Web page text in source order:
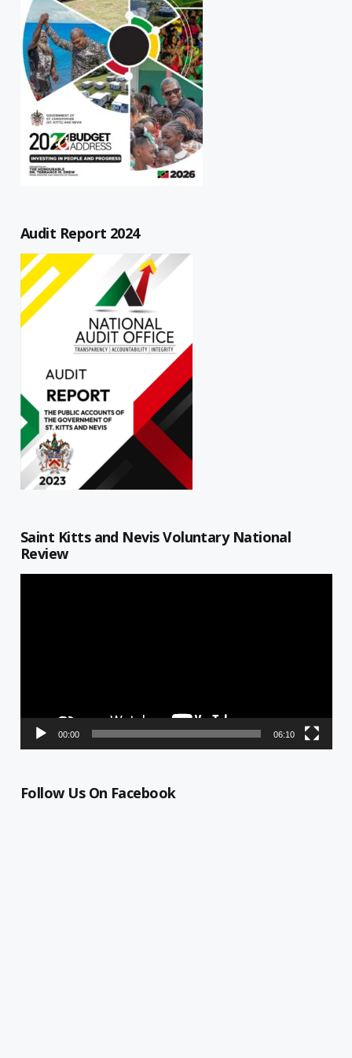
Audit Report 2024
Saint Kitts and Nevis Voluntary National
Review
00:00 06:10
Follow Us On Facebook